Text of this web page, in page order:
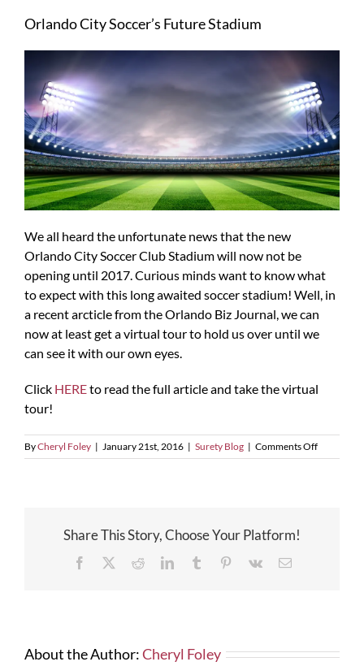
Larger
Orlando City Soccer’s Future Stadium
We all heard the unfortunate news that the new
Orlando City Soccer Club Stadium will now not be
opening until 2017. Curious minds want to know what
to expect with this long awaited soccer stadium! Well, in
a recent arcticle from the Orlando Biz Journal, we can
now at least get a virtual tour to hold us over until we
can see it with our own eyes.
Click HEREto read the full article and take the virtual
tour!
ByCheryl Foley | January 21st, 2016 | Surety Blog | Comments Offon
Orlando
Share This Story, Choose Your Platform!
Facebook RedditLinkedInTumblr Pinterest
Vk Email
About the Author:Cheryl Foley